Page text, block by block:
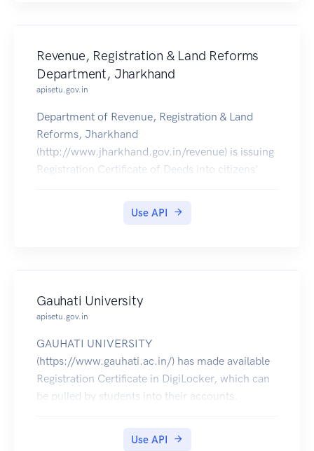
Revenue, Registration & Land Reforms
Department, Jharkhand
apisetu.gov.in
Department of Revenue, Registration & Land
Reforms, Jharkhand
(http://www.jharkhand.gov.in/revenue) is issuing
Registration Certificate of Deeds into citizens'
Use API
Gauhati University
apisetu.gov.in
GAUHATI UNIVERSITY
(https://www.gauhati.ac.in/) has made available
Registration Certificate in DigiLocker, which can
be pulled by students into their accounts.
Use API